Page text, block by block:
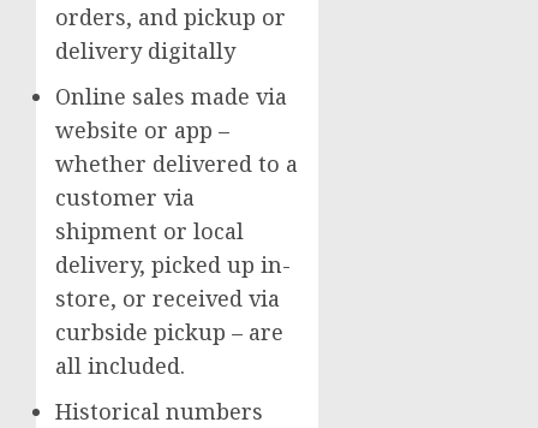
orders, and pickup or
delivery digitally
Online sales made via
website or app –
whether delivered to a
customer via
shipment or local
delivery, picked up in-
store, or received via
curbside pickup – are
all included.
Historical numbers